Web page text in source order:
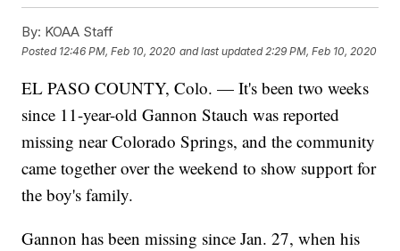
By: KOAA Staff
Posted 12:46 PM, Feb 10, 2020 and last updated 2:29 PM, Feb 10, 2020
EL PASO COUNTY, Colo. — It's been two weeks
since 11-year-old Gannon Stauch was reported
missing near Colorado Springs, and the community
came together over the weekend to show support for
the boy's family.
Gannon has been missing since Jan. 27, when his